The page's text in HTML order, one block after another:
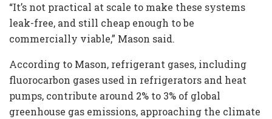
“It’s not practical at scale to make these systems
leak-free, and still cheap enough to be
commercially viable,” Mason said.
According to Mason, refrigerant gases, including
fluorocarbon gases used in refrigerators and heat
pumps, contribute around 2% to 3% of global
greenhouse gas emissions, approaching the climate